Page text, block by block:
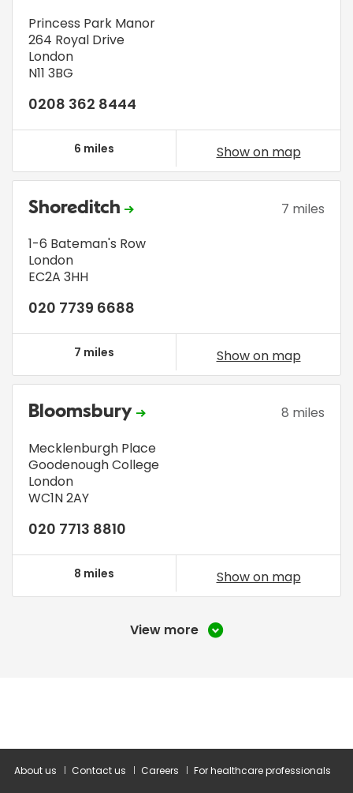
Princess Park Manor
264 Royal Drive
London
N11 3BG
0208 362 8444
6 miles Show on map
Shoreditch
7 miles
1-6 Bateman's Row
London
EC2A 3HH
020 7739 6688
7 miles Show on map
Bloomsbury
8 miles
Mecklenburgh Place
Goodenough College
London
WC1N 2AY
020 7713 8810
8 miles Show on map
View more
About us Contact us Careers For healthcare professionals